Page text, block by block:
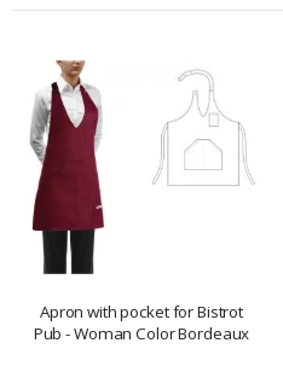
Apron with pocket for Bistrot
Pub - Woman Color Bordeaux